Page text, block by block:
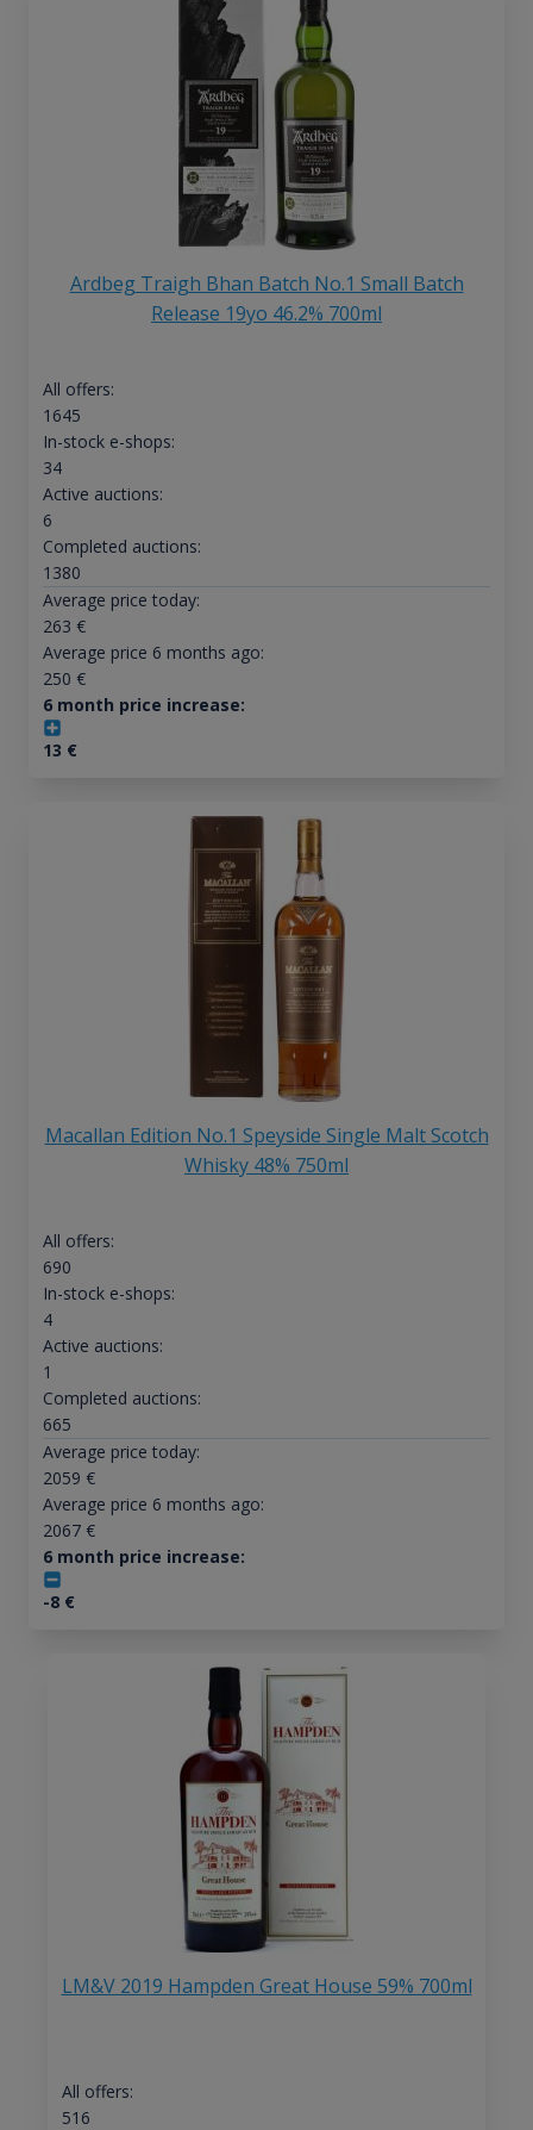
Ardbeg Traigh Bhan Batch No.1 Small Batch
Release 19yo 46.2% 700ml
All offers:
1645
In-stock e-shops:
34
Active auctions:
6
Completed auctions:
1380
Average price today:
263 €
Average price 6 months ago:
250 €
6 month price increase:
13 €
Macallan Edition No.1 Speyside Single Malt Scotch
Whisky 48% 750ml
All offers:
690
In-stock e-shops:
4
Active auctions:
1
Completed auctions:
665
Average price today:
2059 €
Average price 6 months ago:
2067€
6 month price increase:
-8€
LM&V 2019 Hampden Great House 59% 700ml
All offers:
516